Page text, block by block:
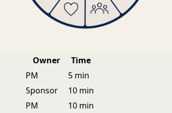
Owner
Time
PM
5 min
Sponsor
10 min
PM 10 min